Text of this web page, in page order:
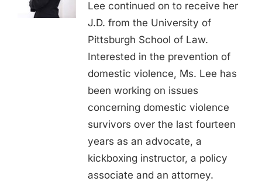
Lee continued on to receive her
J.D. from the University of
Pittsburgh School of Law.
Interested in the prevention of
domestic violence, Ms. Lee has
been working on issues
concerning domestic violence
survivors over the last fourteen
years as an advocate, a
kickboxing instructor, a policy
associate and an attorney.